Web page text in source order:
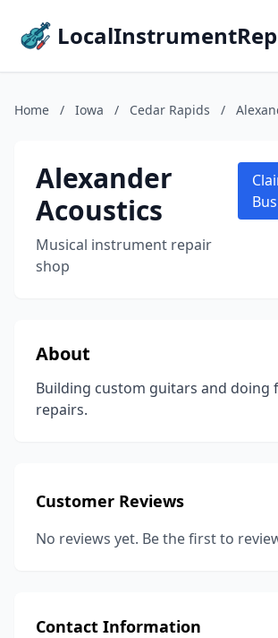
Home / Iowa / Cedar Rapids /
Alexander
Acoustics
Musical instrument repair
shop
About
Building custom guitars and doing
repairs.
Customer Reviews
No reviews yet. Be the first to
Contact Information